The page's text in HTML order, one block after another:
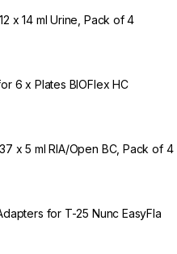
x 14 ml Urine, Pack of 4
6 x Plates BIOFlex HC
x 5 ml RIA/Open BC, Pack of 4
for T-25 Nunc EasyFla